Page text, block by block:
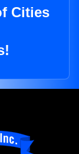
Cities